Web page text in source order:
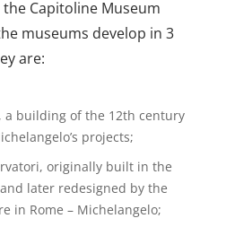
Capitoline Museum
museums develop in 3
are:
a building of the 12th century
projects;
originally built in the
later redesigned by the
in Rome – Michelangelo;